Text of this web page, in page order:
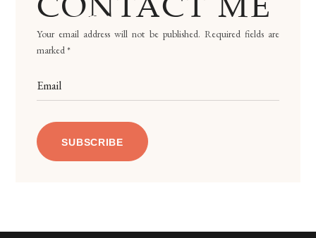
Your email address will not be published. Required fields are
marked *